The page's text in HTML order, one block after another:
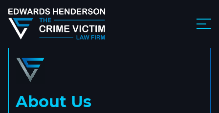
About Us